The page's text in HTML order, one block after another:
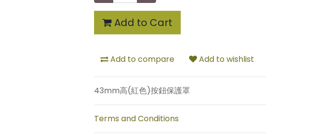
Add to Cart
Add to compare Add to wishlist
43mm高(紅色)按鈕保護罩
Terms and Conditions